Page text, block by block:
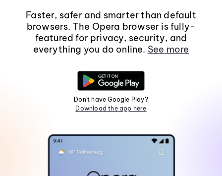
Faster, safer and smarter than default
browsers. The Opera browser is fully-
featured for privacy, security, and
everything you do online. See more
Don't have Google Play?
Download the app here